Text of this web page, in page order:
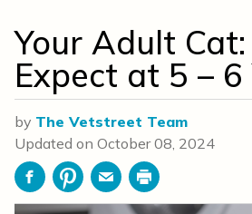
Your Adult
Expect at 5 – 6
by The Vetstreet Team
Updated on October 08, 2024
FacebookPinterestEmailPrint